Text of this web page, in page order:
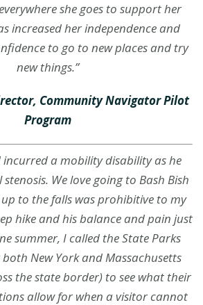
she goes to support her
increased her independence and
to go to new places and try
new things.”
Community Navigator Pilot
Program
incurred a mobility disability as he
We love going to Bash Bish
to the falls was prohibitive to my
hike and his balance and pain just
summer, I called the State Parks
New York and Massachusetts
the state border) to see what their
allow for when a visitor cannot